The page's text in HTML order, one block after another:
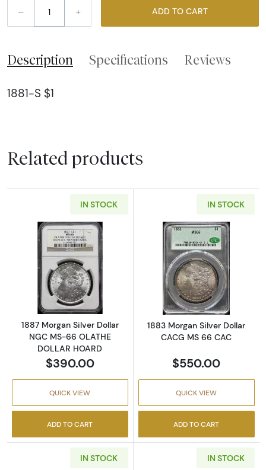
– + ADD TO CART
Description Specifications Reviews
1881-S $1
Related products
IN STOCK
Read more about1887 Morgan Silver Dollar
1887 Morgan Silver Dollar
NGC MS-66 OLATHE
DOLLAR HOARD
$390.00
QUICK VIEW
ADD TO CART
IN STOCK
Read more
1883 Morgan Silver Dollar
CACG MS 66 CAC
$550.00
QUICK VIEW
ADD TO CART
IN STOCK IN STOCK